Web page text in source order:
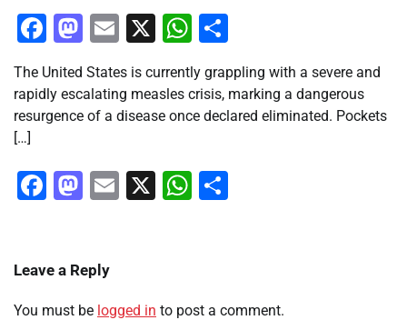
Facebook
Mastodon
Email
X WhatsApp
The United States is currently grappling with a severe and
rapidly escalating measles crisis, marking a dangerous
resurgence of a disease once declared eliminated. Pockets
[…]
Facebook
Mastodon
Email
X WhatsApp
Leave a Reply
You must be logged in to post a comment.